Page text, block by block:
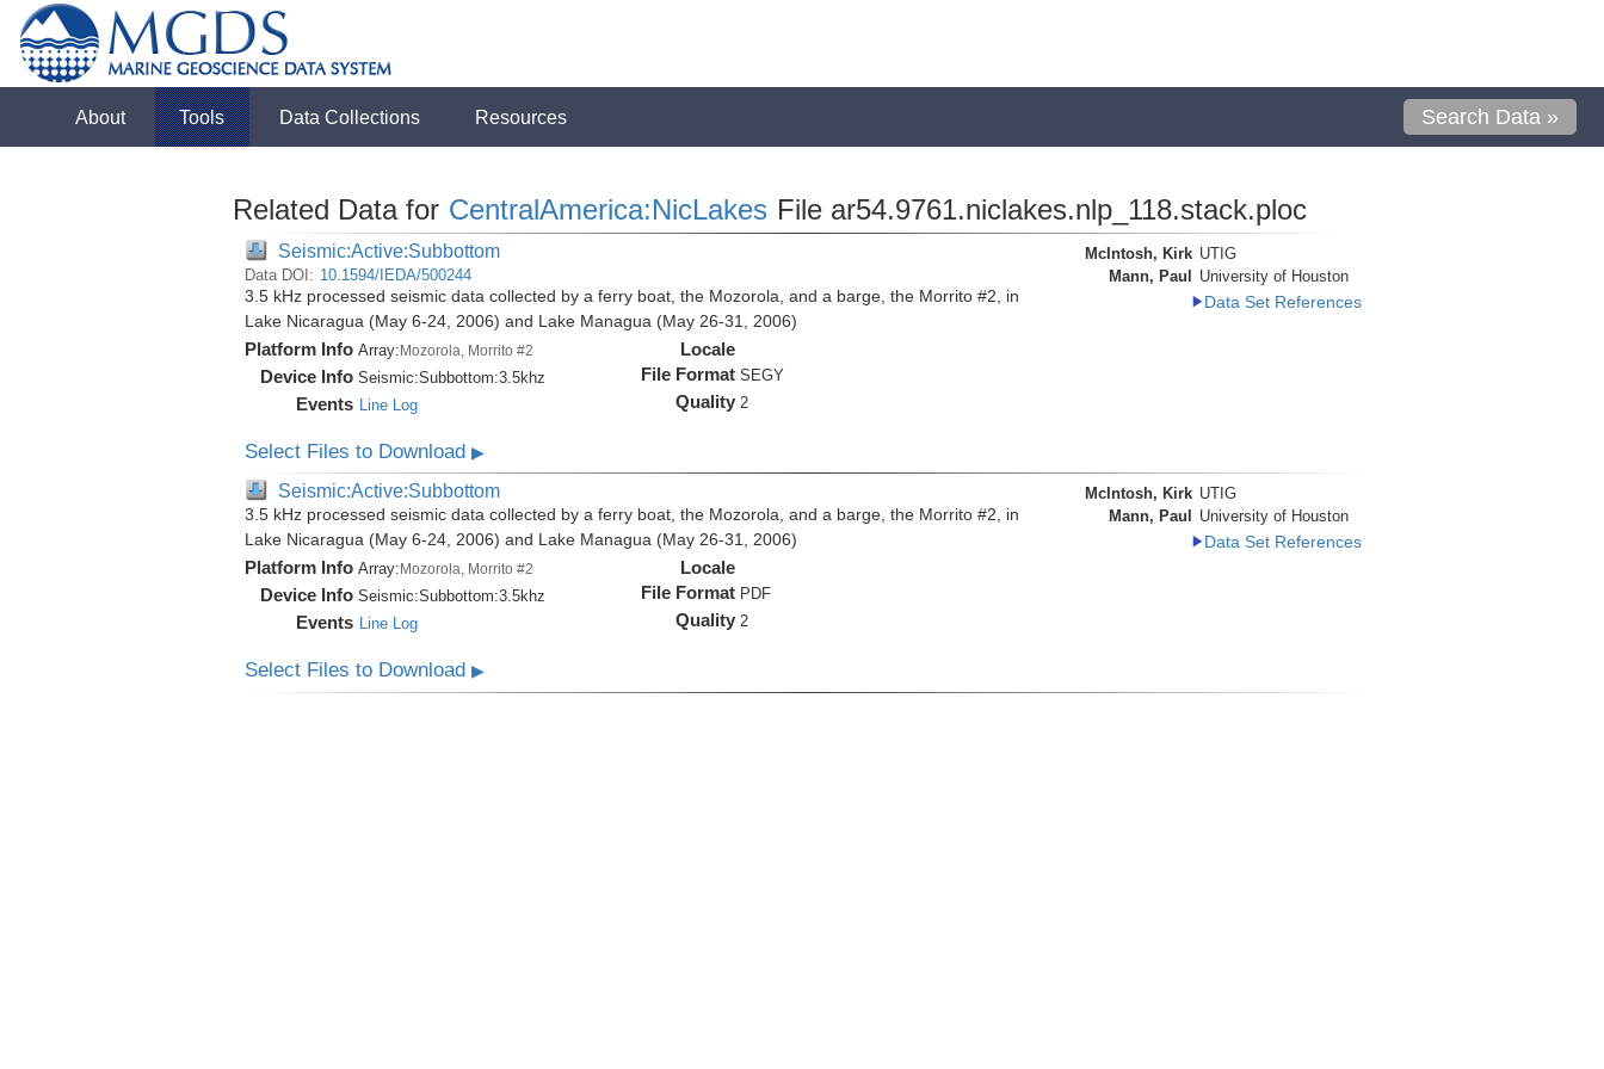
About Tools Data Collections Resources Search Data »
Related Data for CentralAmerica:NicLakes File ar54.9761.niclakes.nlp_118.stack.ploc
Seismic:Active:Subbottom
Data DOI: 10.1594/IEDA/500244
3.5 kHz processed seismic data collected by a ferry boat, the Mozorola, and a barge, the Morrito #2, in
Lake Nicaragua (May 6-24, 2006) and Lake Managua (May 26-31, 2006)
Platform Info Array:Mozorola, Morrito #2
Device Info Seismic:Subbottom:3.5khz
Events Line Log
Locale
File Format SEGY
Quality 2
McIntosh, Kirk UTIG
Mann, Paul
University of Houston
Data Set References
Select Files to Download ▶
Seismic:Active:Subbottom
3.5 kHz processed seismic data collected by a ferry boat, the Mozorola, and a barge, the Morrito #2, in
Lake Nicaragua (May 6-24, 2006) and Lake Managua (May 26-31, 2006)
Platform Info Array: Mozorola, Morrito #2
Device Info Seismic:Subbottom:3.5khz
Events Line Log
Locale
File Format PDF
Quality 2
McIntosh, Kirk UTIG
Mann, Paul
University of Houston
Data Set References
Select Files to Download ▶